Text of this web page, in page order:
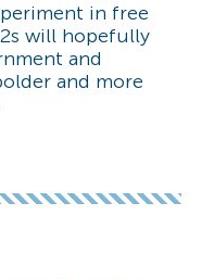
in free
will hopefully
and
and more